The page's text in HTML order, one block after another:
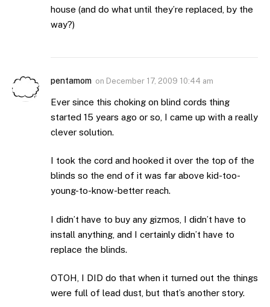
house (and do what until they’re replaced, by the
way?)
pentamom on December 17, 2009 10:44 am
Ever since this choking on blind cords thing
started 15 years ago or so, I came up with a really
clever solution.
I took the cord and hooked it over the top of the
blinds so the end of it was far above kid-too-
young-to-know-better reach.
I didn’t have to buy any gizmos, I didn’t have to
install anything, and I certainly didn’t have to
replace the blinds.
OTOH, I DID do that when it turned out the things
were full of lead dust, but that’s another story.